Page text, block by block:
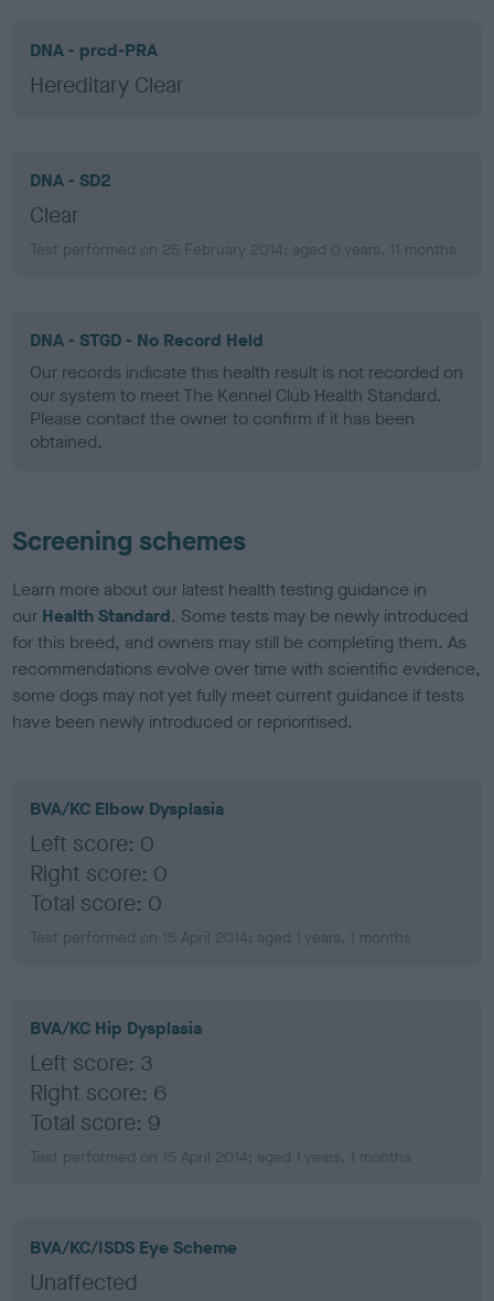
DNA - prcd-PRA
Hereditary Clear
DNA - SD2
Clear
Test performed on 25 February 2014; aged 0 years, 11 months
DNA - STGD - No Record Held
Our records indicate this health result is not recorded on
our system to meet The Kennel Club Health Standard.
Please contact the owner to confirm if it has been
obtained.
Screening schemes
Learn more about our latest health testing guidance in
our Health Standard. Some tests may be newly introduced
for this breed, and owners may still be completing them. As
recommendations evolve over time with scientific evidence,
some dogs may not yet fully meet current guidance if tests
have been newly introduced or reprioritised.
BVA/KC Elbow Dysplasia
Left score: 0
Right score: 0
Total score: 0
Test performed on 15 April 2014; aged 1 years, 1 months
BVA/KC Hip Dysplasia
Left score: 3
Right score: 6
Total score: 9
Test performed on 15 April 2014; aged 1 years, 1 months
BVA/KC/ISDS Eye Scheme
Unaffected